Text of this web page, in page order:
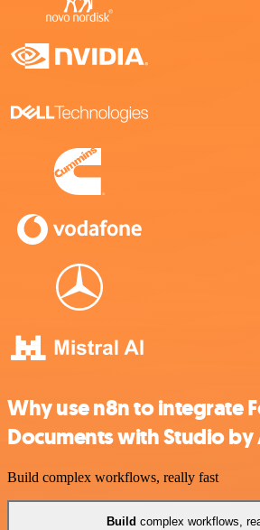
Why use n8n to integrate
Documents with Studio by
Build complex workflows, really fast
Build complex workflows,